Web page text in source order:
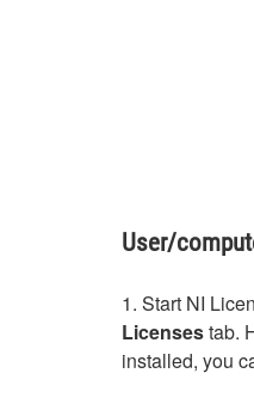
User/
1. Start NI
Licensestab.
installed, you